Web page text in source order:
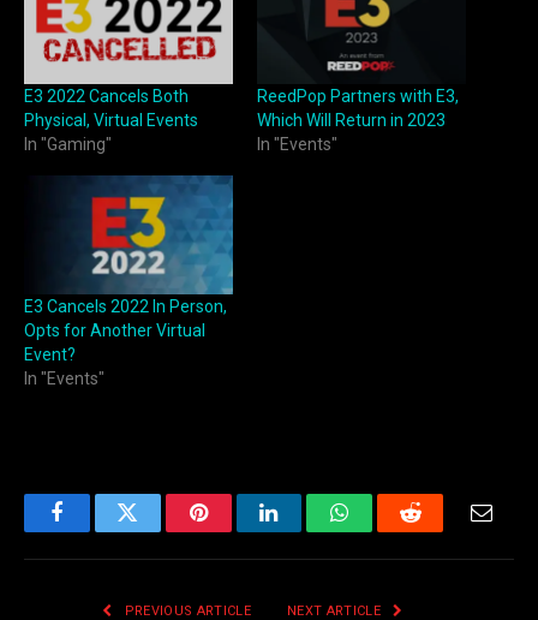
E3 2022 Cancels Both
Physical, Virtual Events
In "Gaming"
ReedPop Partners with E3,
Which Will Return in 2023
In "Events"
E3 Cancels 2022 In Person,
Opts for Another Virtual
Event?
In "Events"
FacebookTwitter PinterestLinkedInWhatsAppReddit
PREVIOUS ARTICLE NEXT ARTICLE